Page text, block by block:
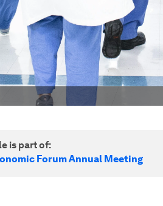
is part of:
Forum Annual Meeting